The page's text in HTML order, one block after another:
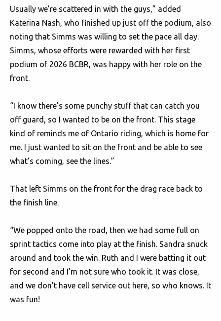
Usually we’re scattered in with the guys,” added
Katerina Nash, who finished up just off the podium, also
noting that Simms was willing to set the pace all day.
Simms, whose efforts were rewarded with her first
podium of 2026 BCBR, was happy with her role on the
front.
“I know there’s some punchy stuff that can catch you
off guard, so I wanted to be on the front. This stage
kind of reminds me of Ontario riding, which is home for
me. I just wanted to sit on the front and be able to see
what’s coming, see the lines.”
That left Simms on the front for the drag race back to
the finish line.
“We popped onto the road, then we had some full on
sprint tactics come into play at the finish. Sandra snuck
around and took the win. Ruth and I were batting it out
for second and I’m not sure who took it. It was close,
and we don’t have cell service out here, so who knows. It
was fun!